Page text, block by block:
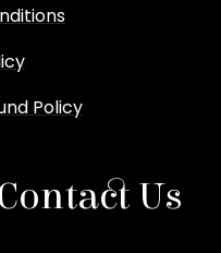
Policy
Us